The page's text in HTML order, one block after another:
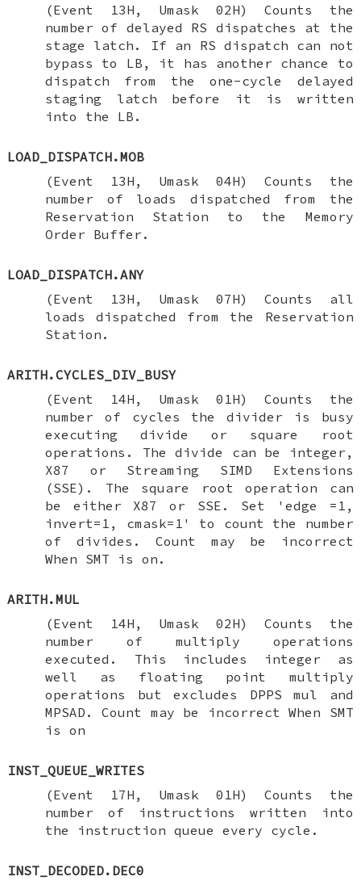
(Event 13H, Umask 02H) Counts the
number of delayed RS dispatches at the
stage latch. If an RS dispatch can not
bypass to LB, it has another chance to
dispatch from the one-cycle delayed
staging latch before it is written
into the LB.
LOAD_DISPATCH.MOB
(Event 13H, Umask 04H) Counts the
number of loads dispatched from the
Reservation Station to the Memory
Order Buffer.
LOAD_DISPATCH.ANY
(Event 13H, Umask 07H) Counts all
loads dispatched from the Reservation
Station.
ARITH.CYCLES_DIV_BUSY
(Event 14H, Umask 01H) Counts the
number of cycles the divider is busy
executing divide or square root
operations. The divide can be integer,
X87 or Streaming SIMD Extensions
(SSE). The square root operation can
be either X87 or SSE. Set 'edge =1,
invert=1, cmask=1' to count the number
of divides. Count may be incorrect
When SMT is on.
ARITH.MUL
(Event 14H, Umask 02H) Counts the
number of multiply operations
executed. This includes integer as
well as floating point multiply
operations but excludes DPPS mul and
MPSAD. Count may be incorrect When SMT
is on
INST_QUEUE_WRITES
(Event 17H, Umask 01H) Counts the
number of instructions written into
the instruction queue every cycle.
INST_DECODED.DEC0